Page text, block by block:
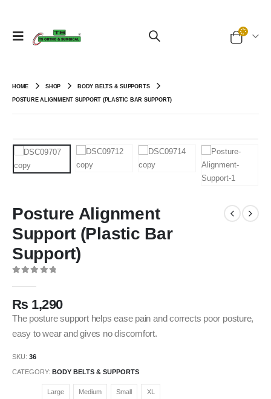
HOME SHOP BODY BELTS & SUPPORTS
POSTURE ALIGNMENT SUPPORT (PLASTIC BAR SUPPORT)
Posture Alignment
Support (Plastic Bar
Support)
₨ 1,290
The posture support helps ease pain and corrects poor posture,
easy to wear and gives no discomfort.
SKU: 36
CATEGORY: BODY BELTS & SUPPORTS
Large Medium Small XL